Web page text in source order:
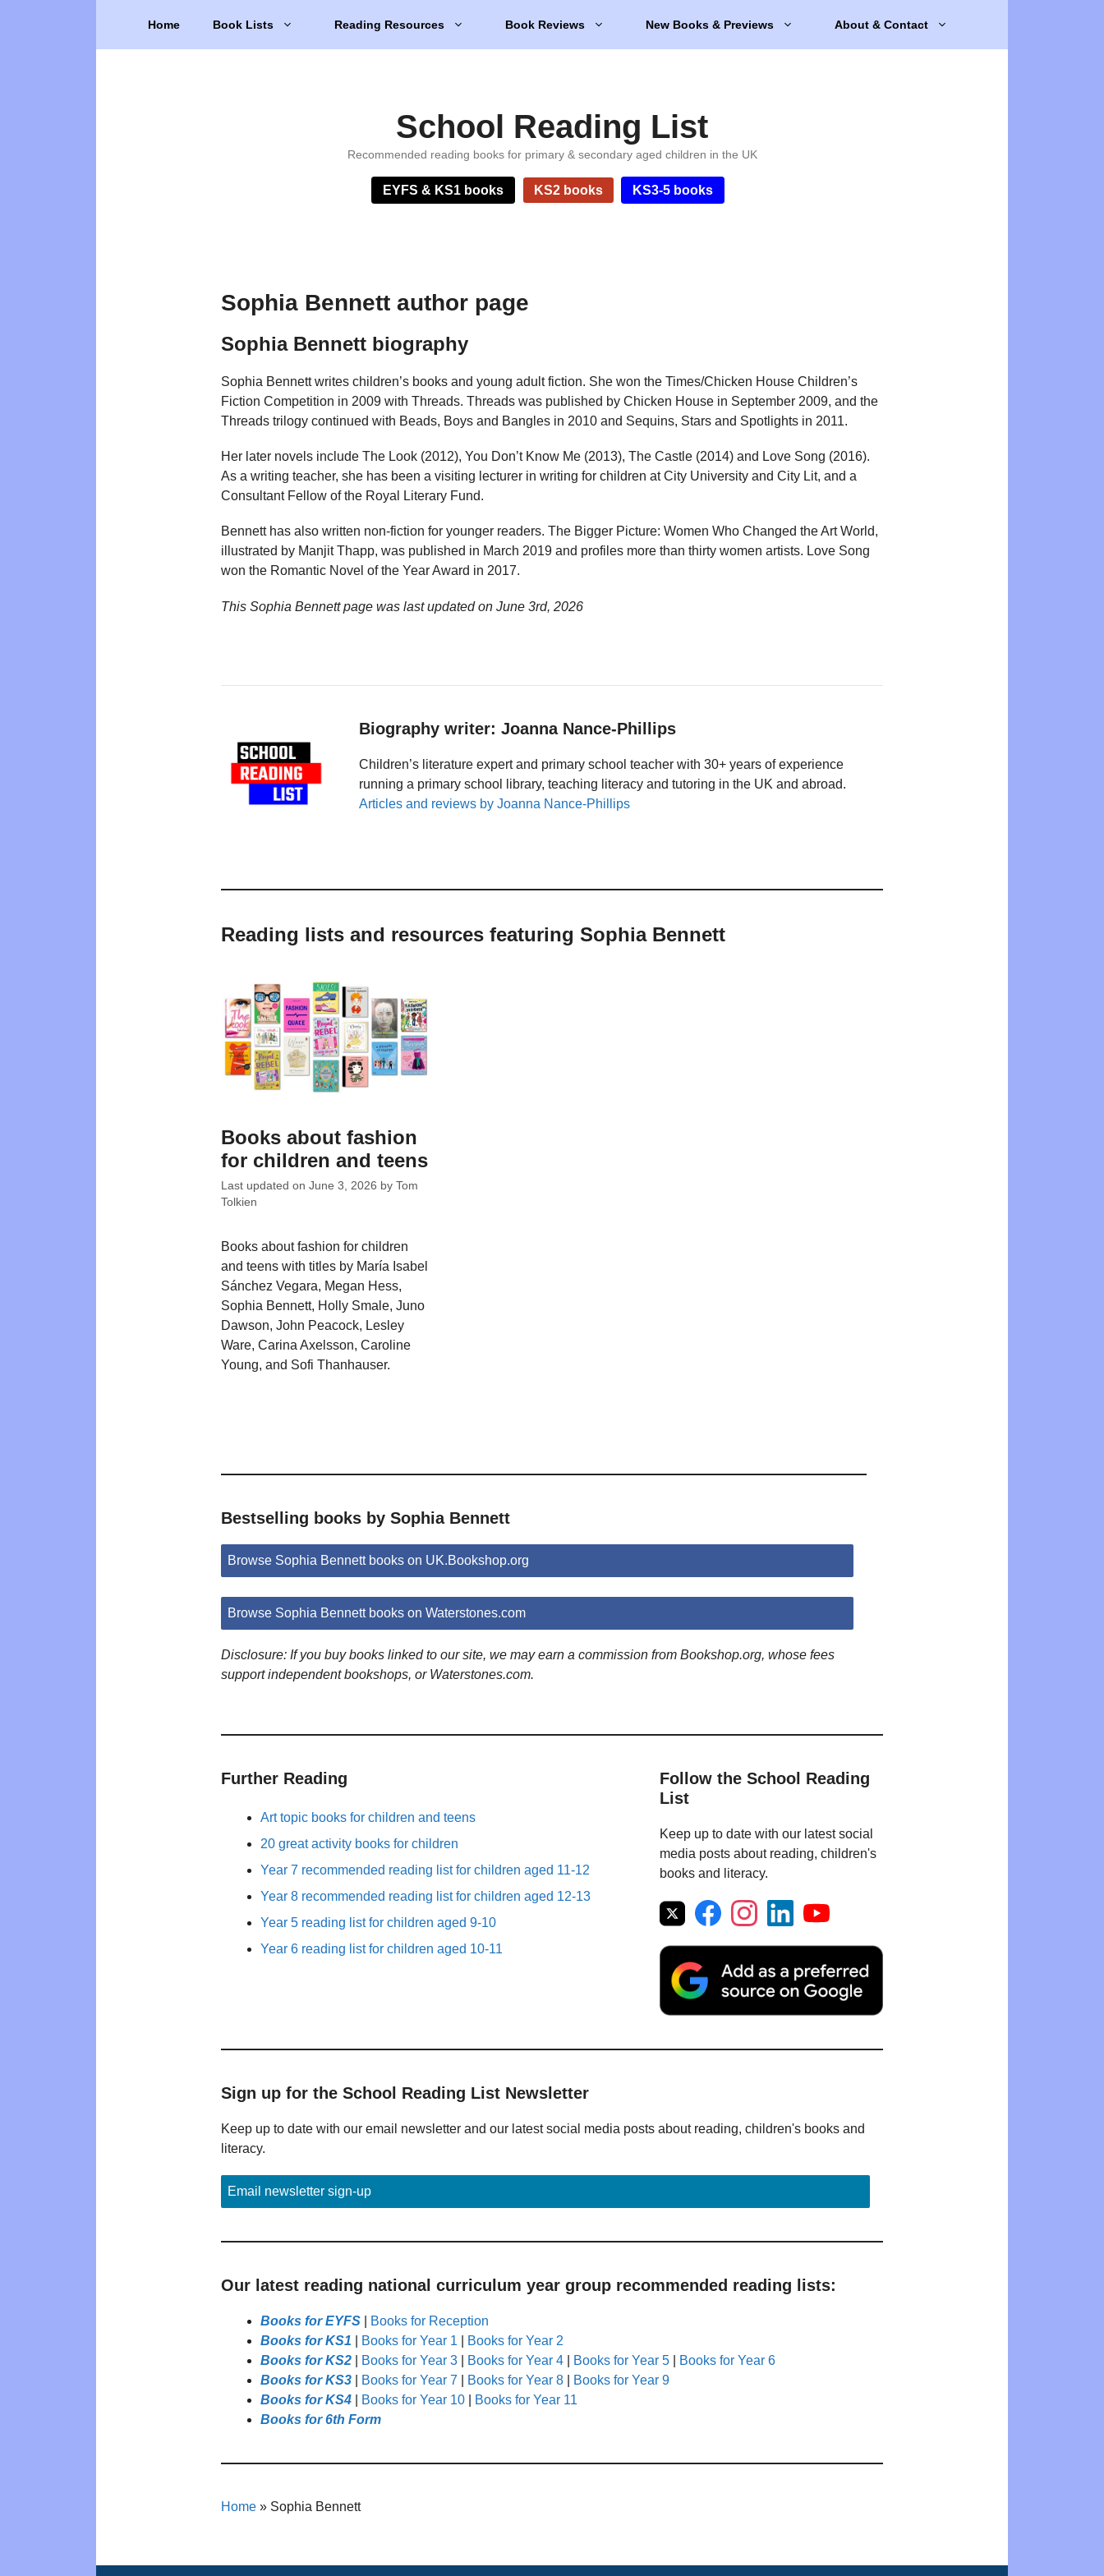
Home Book Lists Reading Resources Book Reviews New Books & Previews About & Contact
School Reading List
Recommended reading books for primary & secondary aged children in the UK
EYFS & KS1 books KS2 books KS3-5 books
Sophia Bennett author page
Sophia Bennett biography
Sophia Bennett writes children’s books and young adult fiction. She won the Times/Chicken House Children’s
Fiction Competition in 2009 with Threads. Threads was published by Chicken House in September 2009, and the
Threads trilogy continued with Beads, Boys and Bangles in 2010 and Sequins, Stars and Spotlights in 2011.
Her later novels include The Look (2012), You Don’t Know Me (2013), The Castle (2014) and Love Song (2016).
As a writing teacher, she has been a visiting lecturer in writing for children at City University and City Lit, and a
Consultant Fellow of the Royal Literary Fund.
Bennett has also written non-fiction for younger readers. The Bigger Picture: Women Who Changed the Art World,
illustrated by Manjit Thapp, was published in March 2019 and profiles more than thirty women artists. Love Song
won the Romantic Novel of the Year Award in 2017.
This Sophia Bennett page was last updated on June 3rd, 2026
Biography writer: Joanna Nance-Phillips
Children’s literature expert and primary school teacher with 30+ years of experience
running a primary school library, teaching literacy and tutoring in the UK and abroad.
Articles and reviews by Joanna Nance-Phillips
Reading lists and resources featuring Sophia Bennett
Books about fashion
for children and teens
Last updated on June 3, 2026 by Tom
Tolkien
Books about fashion for children
and teens with titles by María Isabel
Sánchez Vegara, Megan Hess,
Sophia Bennett, Holly Smale, Juno
Dawson, John Peacock, Lesley
Ware, Carina Axelsson, Caroline
Young, and Sofi Thanhauser.
Bestselling books by Sophia Bennett
Browse Sophia Bennett books on UK.Bookshop.org
Browse Sophia Bennett books on Waterstones.com
Disclosure: If you buy books linked to our site, we may earn a commission from Bookshop.org, whose fees
support independent bookshops, or Waterstones.com.
Further Reading
Art topic books for children and teens
20 great activity books for children
Year 7 recommended reading list for children aged 11-12
Year 8 recommended reading list for children aged 12-13
Year 5 reading list for children aged 9-10
Year 6 reading list for children aged 10-11
Follow the School Reading
List
Keep up to date with our latest social
media posts about reading, children's
books and literacy.
Sign up for the School Reading List Newsletter
Keep up to date with our email newsletter and our latest social media posts about reading, children's books and
literacy.
Email newsletter sign-up
Our latest reading national curriculum year group recommended reading lists:
Books for EYFS
Books for Reception
Books for KS1
Books for Year 1
Books for Year 2
Books for KS2
Books for Year 3 Books for Year 4 Books for Year 5
Books for Year 6
Books for KS3
Books for Year 7 Books for Year 8
Books for Year 9
Books for KS4
Books for Year 10
Books for Year 11
Books for 6th Form
Home » Sophia Bennett